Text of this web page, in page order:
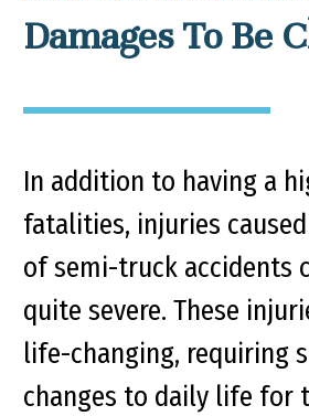
Damages To Be
In addition to having a
fatalities, injuries
of semi-truck accidents
quite severe. These
life-changing, requiring
changes to daily life for